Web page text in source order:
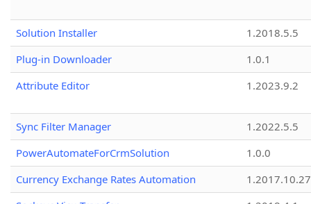
Solution Installer
1.2018.5.5
Plug-in Downloader
1.0.1
Attribute Editor
1.2023.9.2
Sync Filter Manager
1.2022.5.5
PowerAutomateForCrmSolution
1.0.0
Currency Exchange Rates Automation
1.2017.10.27